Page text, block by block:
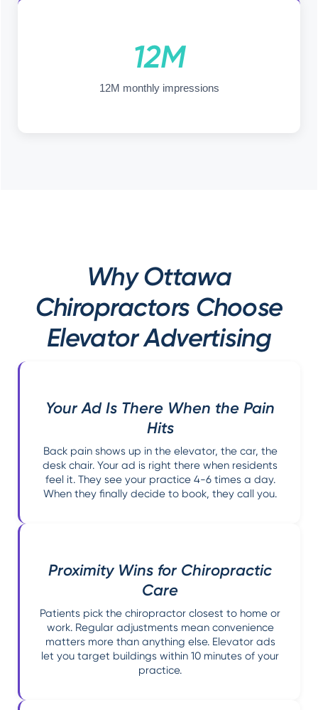
12M
12M monthly impressions
Why Ottawa
Chiropractors Choose
Elevator Advertising
Your Ad Is There When the Pain
Hits
Back pain shows up in the elevator, the car, the
desk chair. Your ad is right there when residents
feel it. They see your practice 4-6 times a day.
When they finally decide to book, they call you.
Proximity Wins for Chiropractic
Care
Patients pick the chiropractor closest to home or
work. Regular adjustments mean convenience
matters more than anything else. Elevator ads
let you target buildings within 10 minutes of your
practice.